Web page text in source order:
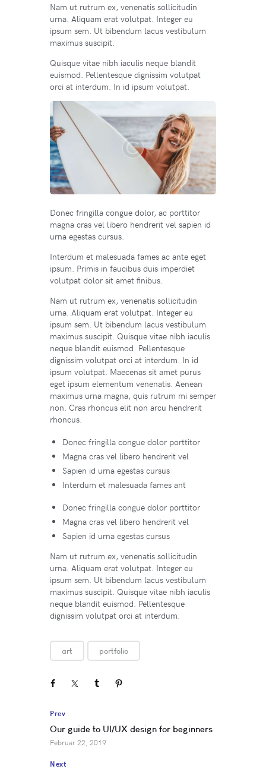
Nam ut rutrum ex, venenatis sollicitudin
urna. Aliquam erat volutpat. Integer eu
ipsum sem. Ut bibendum lacus vestibulum
maximus suscipit.
Quisque vitae nibh iaculis neque blandit
euismod. Pellentesque dignissim volutpat
orci at interdum. In id ipsum volutpat.
Donec fringilla congue dolor, ac porttitor
magna cras vel libero hendrerit vel sapien id
urna egestas cursus.
Interdum et malesuada fames ac ante eget
ipsum. Primis in faucibus duis imperdiet
volutpat dolor sit amet finibus.
Nam ut rutrum ex, venenatis sollicitudin
urna. Aliquam erat volutpat. Integer eu
ipsum sem. Ut bibendum lacus vestibulum
maximus suscipit. Quisque vitae nibh iaculis
neque blandit euismod. Pellentesque
dignissim volutpat orci at interdum. In id
ipsum volutpat. Maecenas sit amet purus
eget ipsum elementum venenatis. Aenean
maximus urna magna, quis rutrum mi semper
non. Cras rhoncus elit non arcu hendrerit
rhoncus.
Donec fringilla congue dolor porttitor
Magna cras vel libero hendrerit vel
Sapien id urna egestas cursus
Interdum et malesuada fames ant
Donec fringilla congue dolor porttitor
Magna cras vel libero hendrerit vel
Sapien id urna egestas cursus
Nam ut rutrum ex, venenatis sollicitudin
urna. Aliquam erat volutpat. Integer eu
ipsum sem. Ut bibendum lacus vestibulum
maximus suscipit. Quisque vitae nibh iaculis
neque blandit euismod. Pellentesque
dignissim volutpat orci at interdum.
art portfolio
Prev
Our guide to UI/UX design for beginners
Februar 22, 2019
Next